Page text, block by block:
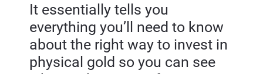
It essentially tells you
everything you’ll need to know
about the right way to invest in
physical gold so you can see